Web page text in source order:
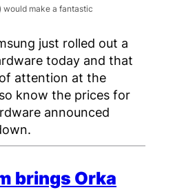
just rolled out a
today and that
attention at the
know the prices for
announced
brings Orka